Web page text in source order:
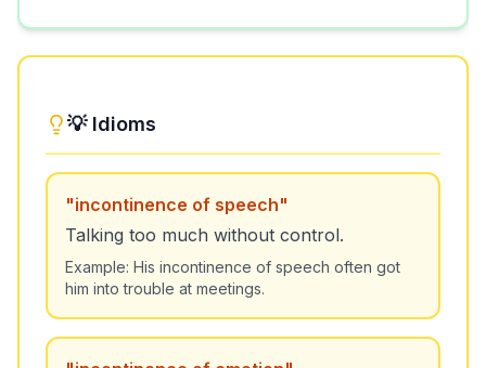
💡 Idioms
"incontinence of speech"
Talking too much without control.
Example: His incontinence of speech often got
him into trouble at meetings.